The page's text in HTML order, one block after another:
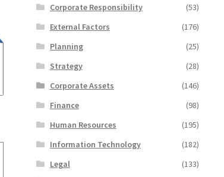
Corporate Responsibility
(53)
External Factors
(176)
Planning
(25)
Strategy
(28)
Corporate Assets
(146)
Finance
(98)
Human Resources
(195)
Information Technology
(182)
Legal
(133)